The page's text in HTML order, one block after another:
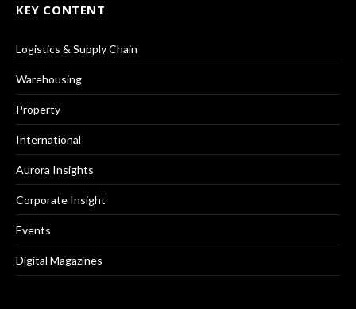
KEY CONTENT
Logistics & Supply Chain
Warehousing
Property
International
Aurora Insights
Corporate Insight
Events
Digital Magazines